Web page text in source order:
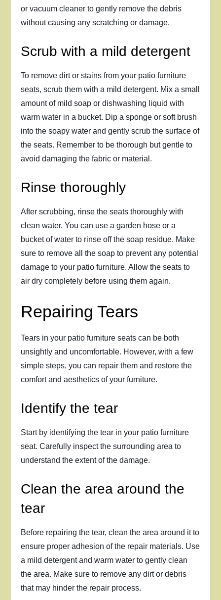
or vacuum cleaner to gently remove the debris
without causing any scratching or damage.
Scrub with a mild detergent
To remove dirt or stains from your patio furniture
seats, scrub them with a mild detergent. Mix a small
amount of mild soap or dishwashing liquid with
warm water in a bucket. Dip a sponge or soft brush
into the soapy water and gently scrub the surface of
the seats. Remember to be thorough but gentle to
avoid damaging the fabric or material.
Rinse thoroughly
After scrubbing, rinse the seats thoroughly with
clean water. You can use a garden hose or a
bucket of water to rinse off the soap residue. Make
sure to remove all the soap to prevent any potential
damage to your patio furniture. Allow the seats to
air dry completely before using them again.
Repairing Tears
Tears in your patio furniture seats can be both
unsightly and uncomfortable. However, with a few
simple steps, you can repair them and restore the
comfort and aesthetics of your furniture.
Identify the tear
Start by identifying the tear in your patio furniture
seat. Carefully inspect the surrounding area to
understand the extent of the damage.
Clean the area around the
tear
Before repairing the tear, clean the area around it to
ensure proper adhesion of the repair materials. Use
a mild detergent and warm water to gently clean
the area. Make sure to remove any dirt or debris
that may hinder the repair process.